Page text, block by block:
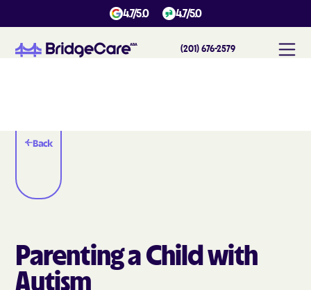
4.7/5.0 4.7/5.0
(201) 676-2579
Back
Parenting a Child with
Autism